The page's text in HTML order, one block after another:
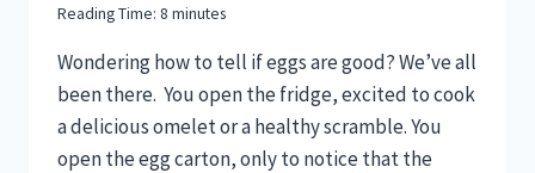
Reading Time: 8 minutes
Wondering how to tell if eggs are good? We’ve all
been there. You open the fridge, excited to cook
a delicious omelet or a healthy scramble. You
open the egg carton, only to notice that the